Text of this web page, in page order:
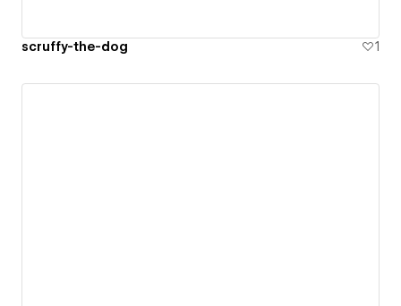
scruffy-the-dog 1